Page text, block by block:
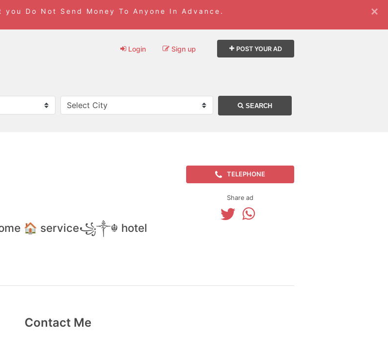
Do Not Send Money To Anyone In Advance. ×
SEARCH
Login Sign up POST YOUR AD
🏠 service꧁༒☬ hotel
TELEPHONE
Share ad
Contact Me